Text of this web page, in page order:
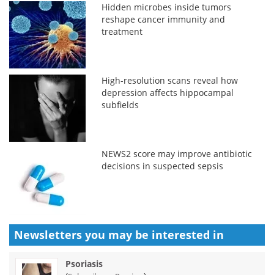
Hidden microbes inside tumors
reshape cancer immunity and
treatment
High-resolution scans reveal how
depression affects hippocampal
subfields
NEWS2 score may improve antibiotic
decisions in suspected sepsis
Newsletters you may be interested in
Psoriasis